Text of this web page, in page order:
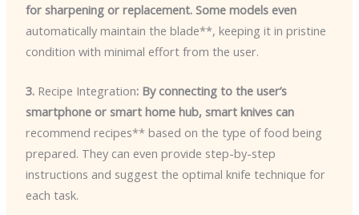
for sharpening or replacement. Some models even
automatically maintain the blade**, keeping it in pristine
condition with minimal effort from the user.
3. Recipe Integration: By connecting to the user’s
smartphone or smart home hub, smart knives can
recommend recipes** based on the type of food being
prepared. They can even provide step-by-step
instructions and suggest the optimal knife technique for
each task.